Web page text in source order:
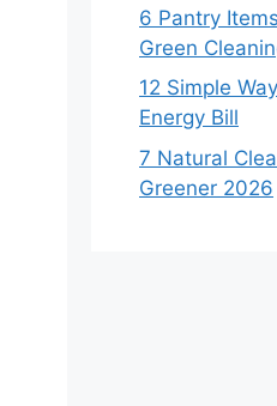
6 Pantry
Green
12 Simple
Energy Bill
7 Natural
Greener 2026